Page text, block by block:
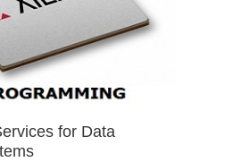
for Data